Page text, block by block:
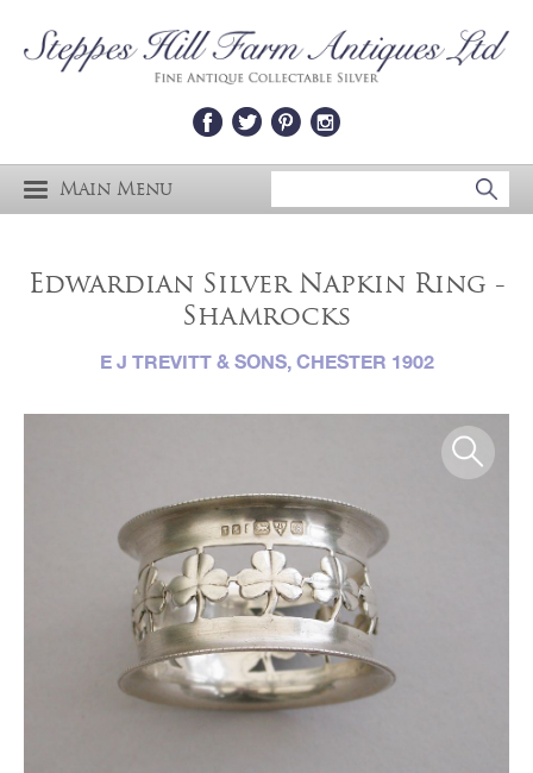
Main Menu
Edwardian Silver Napkin Ring -
Shamrocks
E J TREVITT & SONS, CHESTER 1902